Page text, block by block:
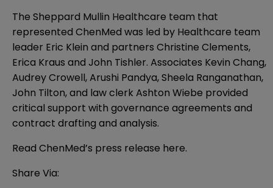
The Sheppard Mullin Healthcare team that
represented ChenMed was led by Healthcare team
leader Eric Klein and partners Christine Clements,
Erica Kraus and John Tishler. Associates Kevin Chang,
Audrey Crowell, Arushi Pandya, Sheela Ranganathan,
John Tilton, and law clerk Ashton Wiebe provided
critical support with governance agreements and
contract drafting and analysis.
Read ChenMed’s press release here.
Share Via: